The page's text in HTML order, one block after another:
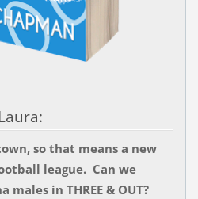
so that means a new
league. Can we
in THREE & OUT?